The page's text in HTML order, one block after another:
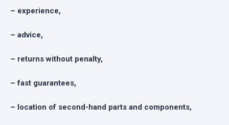
– experience,
– advice,
– returns without penalty,
– fast guarantees,
– location of second-hand parts and components,